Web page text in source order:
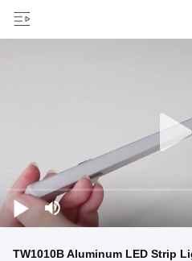
TW1010B Aluminum LED Strip